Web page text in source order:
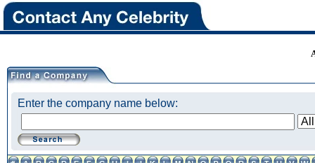
Enter the company name below: